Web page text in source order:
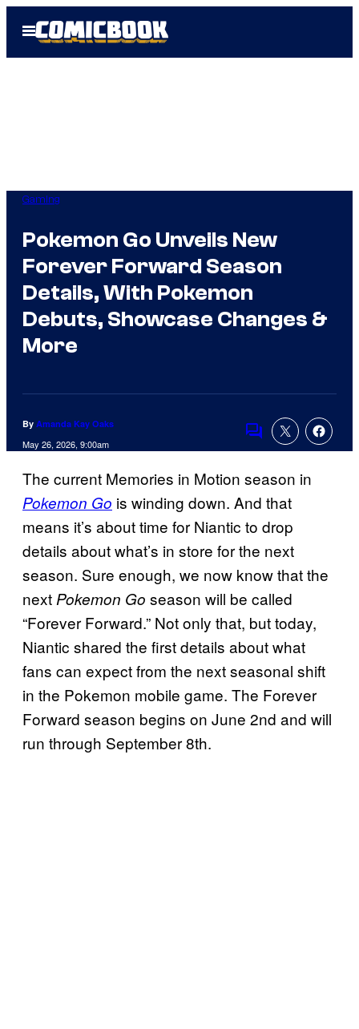
Open
Menu
Gaming
Pokemon Go Unveils New
Forever Forward Season
Details, With Pokemon
Debuts, Showcase Changes &
More
By Amanda Kay Oaks
May 26, 2026, 9:00am
Comments
The current Memories in Motion season in
Pokemon Go is winding down. And that
means it’s about time for Niantic to drop
details about what’s in store for the next
season. Sure enough, we now know that the
nextPokemon Go season will be called
“Forever Forward.” Not only that, but today,
Niantic shared the first details about what
fans can expect from the next seasonal shift
in the Pokemon mobile game. The Forever
Forward season begins on June 2nd and will
run through September 8th.